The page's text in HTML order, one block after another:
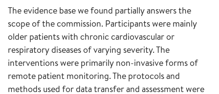
The evidence base we found partially answers the
scope of the commission. Participants were mainly
older patients with chronic cardiovascular or
respiratory diseases of varying severity. The
interventions were primarily non-invasive forms of
remote patient monitoring. The protocols and
methods used for data transfer and assessment were